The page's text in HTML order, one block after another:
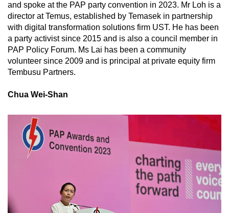
and spoke at the PAP party convention in 2023. Mr Loh is a
director at Temus, established by Temasek in partnership
with digital transformation solutions firm UST. He has been
a party activist since 2015 and is also a council member in
PAP Policy Forum. Ms Lai has been a community
volunteer since 2009 and is principal at private equity firm
Tembusu Partners.
Chua Wei-Shan